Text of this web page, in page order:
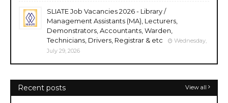
SLIATE Job Vacancies 2026 - Library /
Management Assistants (MA), Lecturers,
Demonstrators, Accountants, Warden,
Technicians, Drivers, Registrar & etc
Wednesday,
July 29, 2026
Recent posts View all